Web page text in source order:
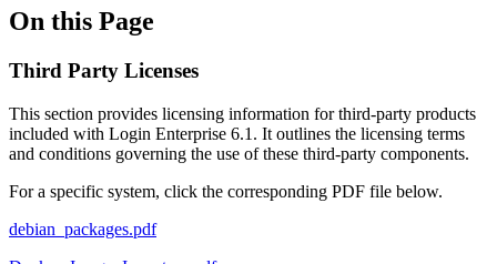
On this Page
Third Party Licenses
This section provides licensing information for third-party products
included with Login Enterprise 6.1. It outlines the licensing terms
and conditions governing the use of these third-party components.
For a specific system, click the corresponding PDF file below.
debian_packages.pdf